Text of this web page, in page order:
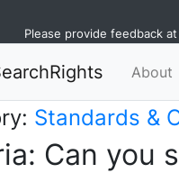
Please provide feedback at
About
Standards &
Can you